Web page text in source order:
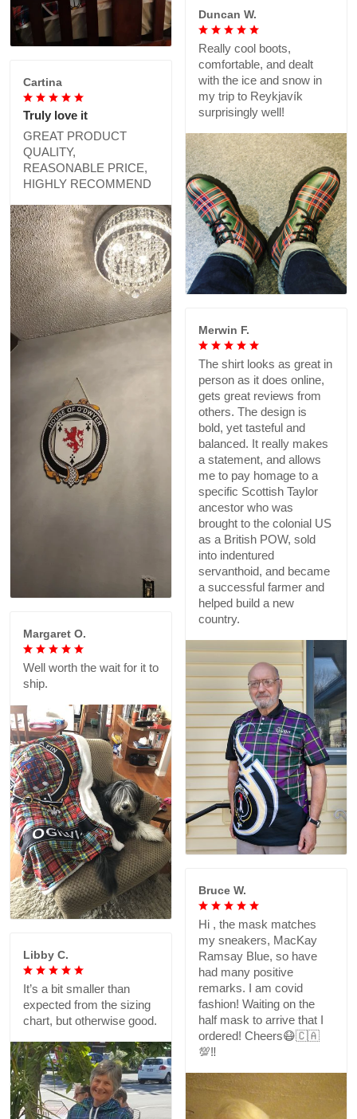
Duncan W.
Really cool boots,
comfortable, and dealt
with the ice and snow in
my trip to Reykjavík
surprisingly well!
Cartina
Truly love it
GREAT PRODUCT
QUALITY,
REASONABLE PRICE,
HIGHLY RECOMMEND
Merwin F.
The shirt looks as great in
person as it does online,
gets great reviews from
others. The design is
bold, yet tasteful and
balanced. It really makes
a statement, and allows
me to pay homage to a
specific Scottish Taylor
ancestor who was
brought to the colonial US
as a British POW, sold
into indentured
servanthoid, and became
a successful farmer and
helped build a new
country.
Margaret O.
Well worth the wait for it to
ship.
Bruce W.
Hi , the mask matches
my sneakers, MacKay
Ramsay Blue, so have
had many positive
remarks. I am covid
fashion! Waiting on the
half mask to arrive that I
ordered! Cheers😷🇨🇦
💯‼️
Libby C.
It’s a bit smaller than
expected from the sizing
chart, but otherwise good.